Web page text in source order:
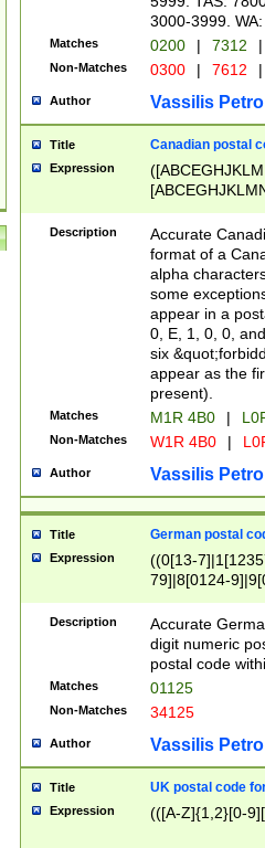
3000-3999.
Matches 0200 | 7312 |
Non-Matches 0300 | 7612 |
Author Vassilis
Title Canadian postal
Expression
Description
Accurate
format of a
alpha
some
appear in a
0, E, 1, 0, 0,
six
appear as the
present).
Matches M1R 4B0 |
Non-Matches W1R 4B0 |
Author Vassilis
Title German postal
Expression
((0[13-
79]|8[0124-
9]|11[5-
Description
Accurate
digit numeric
postal code
Matches 01125
Non-Matches 34125
Author Vassilis
Title UK postal code
Expression (([A-Z]{1,2}[0-